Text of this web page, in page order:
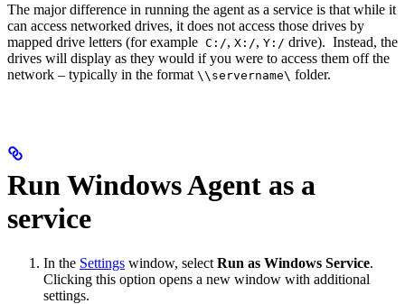
The major difference in running the agent as a service is that while it
can access networked drives, it does not access those drives by
mapped drive letters (for example C:/, X:/, Y:/ drive). Instead, the
drives will display as they would if you were to access them off the
network – typically in the format \\servername\ folder.
Run Windows Agent as a
service
In the Settings window, select Run as Windows Service.
Clicking this option opens a new window with additional
settings.